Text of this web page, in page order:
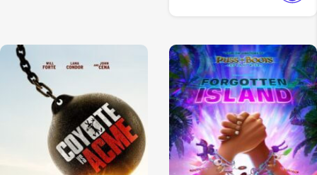
View Trailer View Trailer